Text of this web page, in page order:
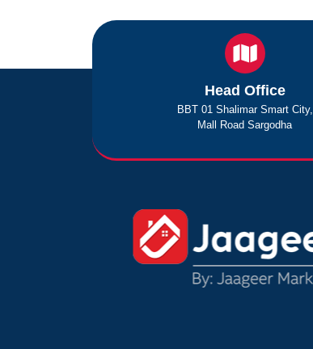
Head Office
BBT 01 Shalimar Smart City,
Mall Road Sargodha